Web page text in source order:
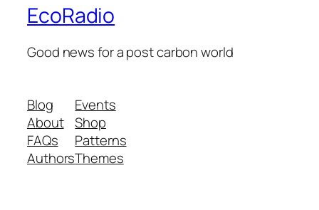
EcoRadio
Good news for a post carbon world
Blog
About
FAQs
Authors
Events
Shop
Patterns
Themes